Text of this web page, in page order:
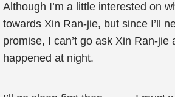
Although I’m a little interested on
towards Xin Ran-jie, but since I’ll
promise, I can’t go ask Xin Ran-jie
happened at night.